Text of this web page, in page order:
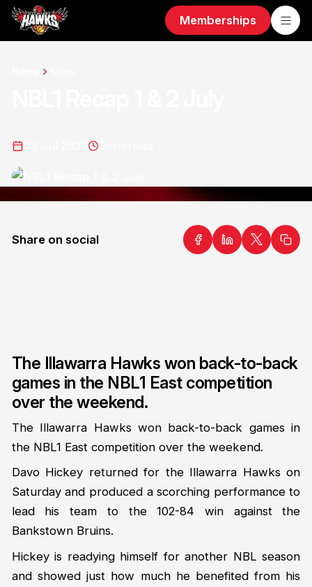
Memberships
Share on social
The Illawarra Hawks won back-to-back
games in the NBL1 East competition
over the weekend.
The Illawarra Hawks won back-to-back games in
the NBL1 East competition over the weekend.
Davo Hickey returned for the Illawarra Hawks on
Saturday and produced a scorching performance to
lead his team to the 102-84 win against the
Bankstown Bruins.
Hickey is readying himself for another NBL season
and showed just how much he benefited from his